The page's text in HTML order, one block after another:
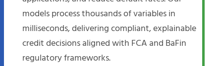
models process thousands of variables in
milliseconds, delivering compliant, explainable
credit decisions aligned with FCA and BaFin
regulatory frameworks.